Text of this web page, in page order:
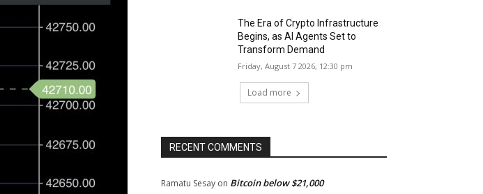
The Era of Crypto Infrastructure
Begins, as AI Agents Set to
Transform Demand
Friday, August 7 2026, 12:30 pm
Load more
RECENT COMMENTS
Ramatu Sesay on Bitcoin below $21,000